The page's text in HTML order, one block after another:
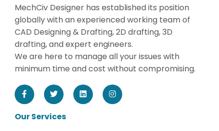
MechCiv Designer has established its position
globally with an experienced working team of
CAD Designing & Drafting, 2D drafting, 3D
drafting, and expert engineers.
We are here to manage all your issues with
minimum time and cost without compromising.
Our Services